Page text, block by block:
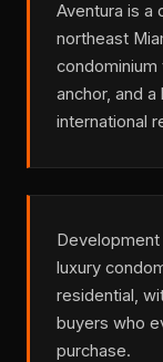
Aventura is a
northeast
condominium
anchor, and
international
luxury
residential,
buyers who
purchase.